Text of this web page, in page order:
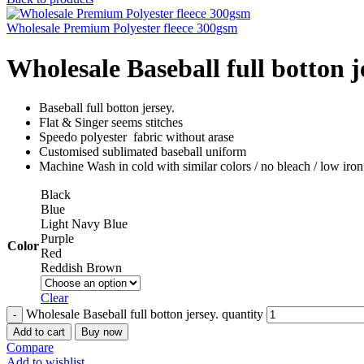
Wholesale Premium Polyester fleece 300gsm
Wholesale Baseball full botton
Baseball full botton jersey.
Flat & Singer seems stitches
Speedo polyester fabric without arase
Customised sublimated baseball uniform
Machine Wash in cold with similar colors / no bleach / low iron
Color
Black
Blue
Light Navy Blue
Purple
Red
Reddish Brown
Clear
Wholesale Baseball full botton jersey. quantity
Add to cart Buy now
Compare